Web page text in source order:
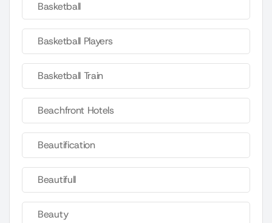
Basketball
Basketball Players
Basketball Train
Beachfront Hotels
Beautification
Beautifull
Beauty